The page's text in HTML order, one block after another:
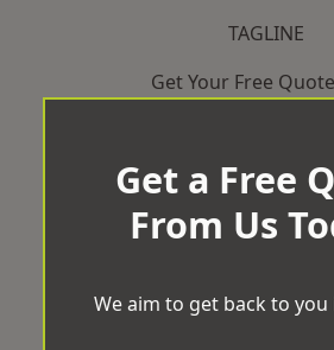
TAGLINE
Get Your Free
Get a Free
From Us
We aim to get back to you